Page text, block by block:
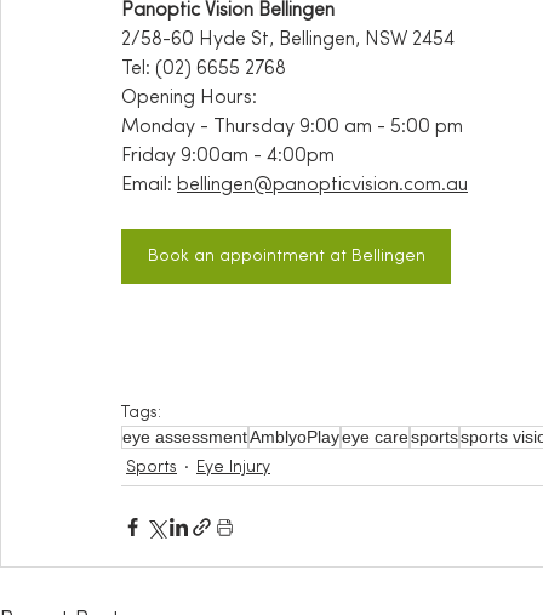
Panoptic Vision Bellingen
2/58-60 Hyde St, Bellingen, NSW 2454
Tel: (02) 6655 2768
Opening Hours:
Monday - Thursday 9:00 am - 5:00 pm
Friday 9:00am - 4:00pm
Email: bellingen@panopticvision.com.au
Book an appointment at Bellingen
Tags:
eye assessmentAmblyoPlayeye caresportssports
Sports Eye Injury